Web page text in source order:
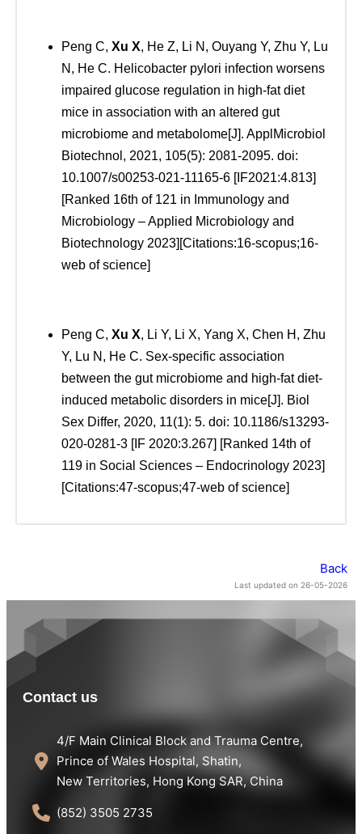
Peng C, Xu X, He Z, Li N, Ouyang Y, Zhu Y, Lu
N, He C. Helicobacter pylori infection worsens
impaired glucose regulation in high-fat diet
mice in association with an altered gut
microbiome and metabolome[J]. ApplMicrobiol
Biotechnol, 2021, 105(5): 2081-2095. doi:
10.1007/s00253-021-11165-6 [IF2021:4.813]
[Ranked 16th of 121 in Immunology and
Microbiology – Applied Microbiology and
Biotechnology 2023][Citations:16-scopus;16-
web of science]
Peng C, Xu X, Li Y, Li X, Yang X, Chen H, Zhu
Y, Lu N, He C. Sex-specific association
between the gut microbiome and high-fat diet-
induced metabolic disorders in mice[J]. Biol
Sex Differ, 2020, 11(1): 5. doi: 10.1186/s13293-
020-0281-3 [IF 2020:3.267] [Ranked 14th of
119 in Social Sciences – Endocrinology 2023]
[Citations:47-scopus;47-web of science]
Back
Last updated on 26-05-2026
Contact us
4/F Main Clinical Block and Trauma Centre,
Prince of Wales Hospital, Shatin,
New Territories, Hong Kong SAR, China
(852) 3505 2735